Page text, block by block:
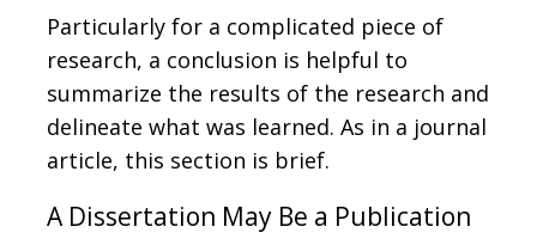
Particularly for a complicated piece of
research, a conclusion is helpful to
summarize the results of the research and
delineate what was learned. As in a journal
article, this section is brief.
A Dissertation May Be a Publication